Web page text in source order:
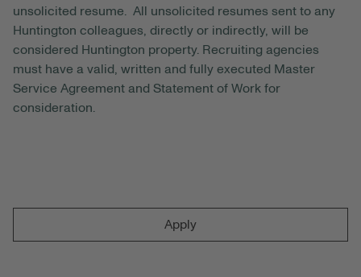
unsolicited resume. All unsolicited resumes sent to any
Huntington colleagues, directly or indirectly, will be
considered Huntington property. Recruiting agencies
must have a valid, written and fully executed Master
Service Agreement and Statement of Work for
consideration.
Apply